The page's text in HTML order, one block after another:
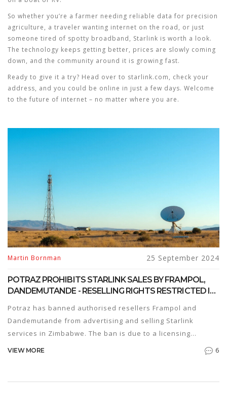
So whether you’re a farmer needing reliable data for precision
agriculture, a traveler wanting internet on the road, or just
someone tired of spotty broadband, Starlink is worth a look.
The technology keeps getting better, prices are slowly coming
down, and the community around it is growing fast.
Ready to give it a try? Head over to starlink.com, check your
address, and you could be online in just a few days. Welcome
to the future of internet – no matter where you are.
Martin Bornman 25 September 2024
POTRAZ PROHIBITS STARLINK SALES BY FRAMPOL,
DANDEMUTANDE - RESELLING RIGHTS RESTRICTED IN
Potraz has banned authorised resellers Frampol and
Dandemutande from advertising and selling Starlink
services in Zimbabwe. The ban is due to a licensing
condition requiring clearance from Potraz. Only Aura,
VIEW MORE 6